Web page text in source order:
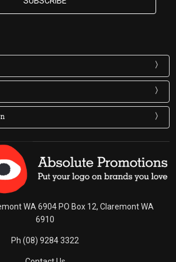
WA 6904 PO Box 12, Claremont WA
6910
Ph (08) 9284 3322